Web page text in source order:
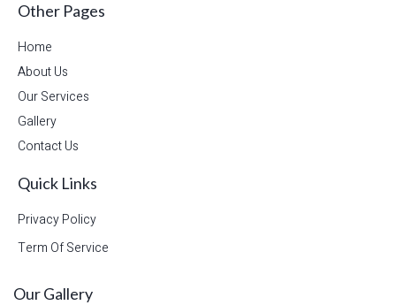
Other Pages
Home
About Us
Our Services
Gallery
Contact Us
Quick Links
Privacy Policy
Term Of Service
Our Gallery